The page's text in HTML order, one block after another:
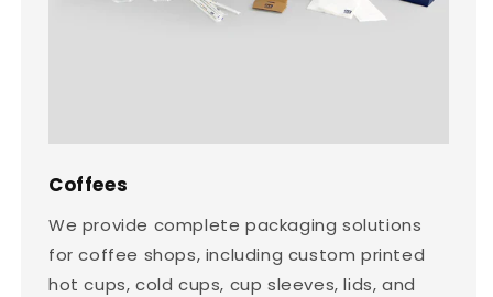
Coffees
We provide complete packaging solutions
for coffee shops, including custom printed
hot cups, cold cups, cup sleeves, lids, and